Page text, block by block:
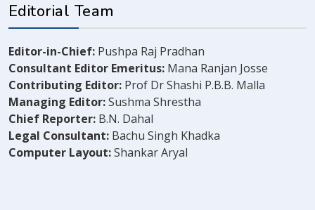
Editorial Team
Editor-in-Chief: Pushpa Raj Pradhan
Consultant Editor Emeritus: Mana Ranjan Josse
Contributing Editor: Prof Dr Shashi P.B.B. Malla
Managing Editor:Sushma Shrestha
Chief Reporter: B.N. Dahal
Legal Consultant: Bachu Singh Khadka
Computer Layout:Shankar Aryal